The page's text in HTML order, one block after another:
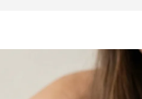
helps prevent foot fatigue